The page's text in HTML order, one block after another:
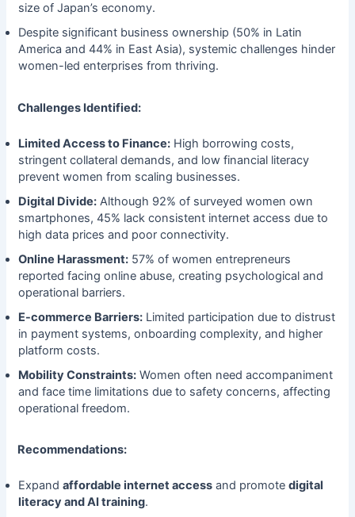
size of Japan’s economy.
Despite significant business ownership (50% in Latin
America and 44% in East Asia), systemic challenges hinder
women-led enterprises from thriving.
Challenges Identified:
Limited Access to Finance:High borrowing costs,
stringent collateral demands, and low financial literacy
prevent women from scaling businesses.
Digital Divide:Although 92% of surveyed women own
smartphones, 45% lack consistent internet access due to
high data prices and poor connectivity.
Online Harassment:57% of women entrepreneurs
reported facing online abuse, creating psychological and
operational barriers.
E-commerce Barriers:Limited participation due to distrust
in payment systems, onboarding complexity, and higher
platform costs.
Mobility Constraints:Women often need accompaniment
and face time limitations due to safety concerns, affecting
operational freedom.
Recommendations:
Expand affordable internet accessand promote digital
literacy and AI training.